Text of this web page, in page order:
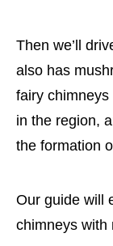
Then we’ll
also has
fairy
in the region,
the formation
Our guide will
chimneys with